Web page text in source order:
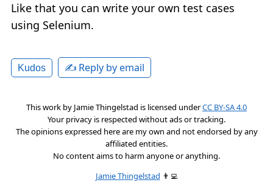
Like that you can write your own test cases
using Selenium.
Kudos ✍️ Reply by email
This work by Jamie Thingelstad is licensed underCC BY-SA 4.0
Your privacy is respected without ads or tracking.
The opinions expressed here are my own and not endorsed by any
affiliated entities.
No content aims to harm anyone or anything.
Jamie Thingelstad 👨‍💻